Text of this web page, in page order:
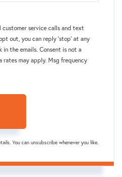
service calls and text
out, you can reply 'stop' at any
the emails. Consent is not a
may apply. Msg frequency
You can unsubscribe whenever you like.